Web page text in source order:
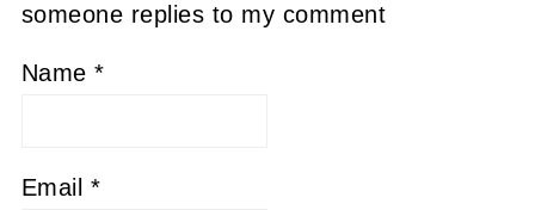
someone replies to my comment
Name*
Email *